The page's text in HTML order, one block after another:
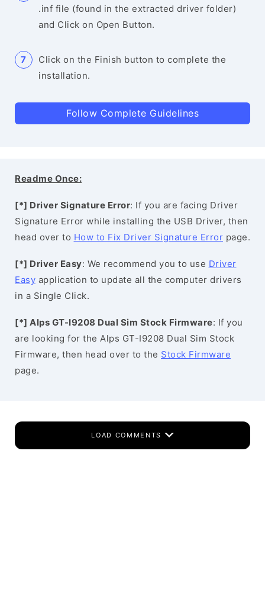
.inf file (found in the extracted driver folder)
and Click on Open Button.
Click on the Finish button to complete the
installation.
Follow Complete Guidelines
Readme Once:
[*] Driver Signature Error: If you are facing Driver
Signature Error while installing the USB Driver, then
head over to How to Fix Driver Signature Error page.
[*] Driver Easy: We recommend you to use Driver
Easy application to update all the computer drivers
in a Single Click.
[*] Alps GT-I9208 Dual Sim Stock Firmware: If you
are looking for the Alps GT-I9208 Dual Sim Stock
Firmware, then head over to the Stock Firmware
page.
LOAD COMMENTS